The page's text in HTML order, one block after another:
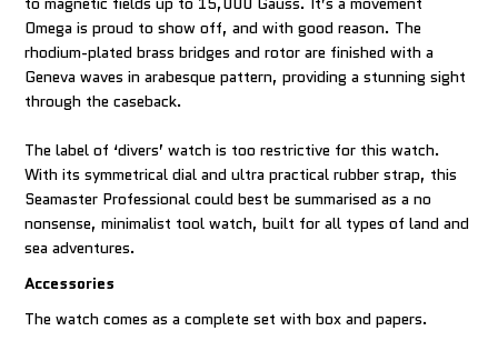
Omega is proud to show off, and with good reason. The
rhodium-plated brass bridges and rotor are finished with a
Geneva waves in arabesque pattern, providing a stunning sight
through the caseback.
The label of ‘divers’ watch is too restrictive for this watch.
With its symmetrical dial and ultra practical rubber strap, this
Seamaster Professional could best be summarised as a no
nonsense, minimalist tool watch, built for all types of land and
sea adventures.
Accessories
The watch comes as a complete set with box and papers.